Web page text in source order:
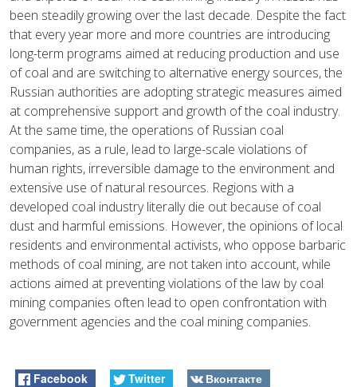
been steadily growing over the last decade. Despite the fact
that every year more and more countries are introducing
long-term programs aimed at reducing production and use
of coal and are switching to alternative energy sources, the
Russian authorities are adopting strategic measures aimed
at comprehensive support and growth of the coal industry.
At the same time, the operations of Russian coal
companies, as a rule, lead to large-scale violations of
human rights, irreversible damage to the environment and
extensive use of natural resources. Regions with a
developed coal industry literally die out because of coal
dust and harmful emissions. However, the opinions of local
residents and environmental activists, who oppose barbaric
methods of coal mining, are not taken into account, while
actions aimed at preventing violations of the law by coal
mining companies often lead to open confrontation with
government agencies and the coal mining companies.
Facebook Twitter Вконтакте